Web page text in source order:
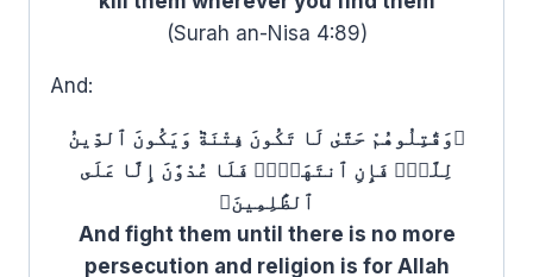
(Surah an-Nisa 4:89)
And:
﴿وَقَٰتِلُوهُمْ حَتَّىٰ لَا تَكُونَ فِتْنَةٞ وَيَكُونَ ٱلدِّينُ
لِلَّهِۖ فَإِنِ ٱنتَهَوۡا۟ فَلَا عُدْوَٰنَ إِلَّا عَلَى
ٱلظَّٰلِمِينَ﴾
And fight them until there is no more
persecution and religion is for Allah